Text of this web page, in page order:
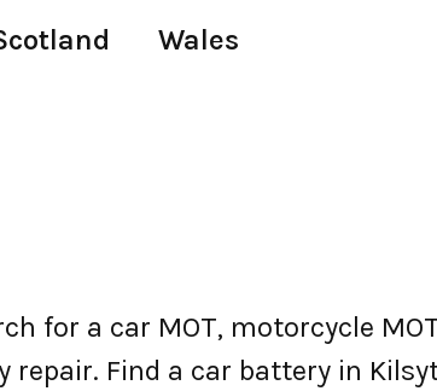
Wales
for a car MOT, motorcycle
Find a car battery in